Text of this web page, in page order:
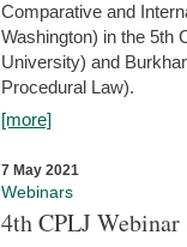
Comparative and
Washington) in the 5th
University) and
Procedural Law).
[more]
7 May 2021
Webinars
4th CPLJ